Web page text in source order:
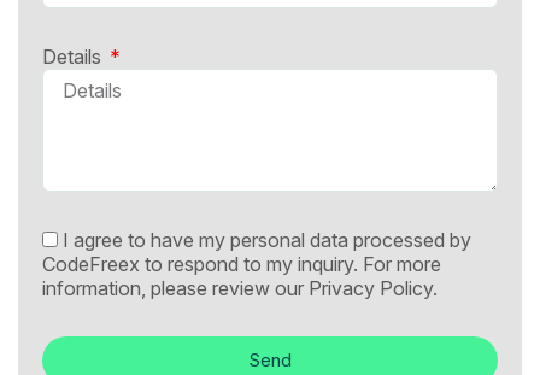
Details
I agree to have my personal data processed by
CodeFreex to respond to my inquiry. For more
information, please review our Privacy Policy.
Send